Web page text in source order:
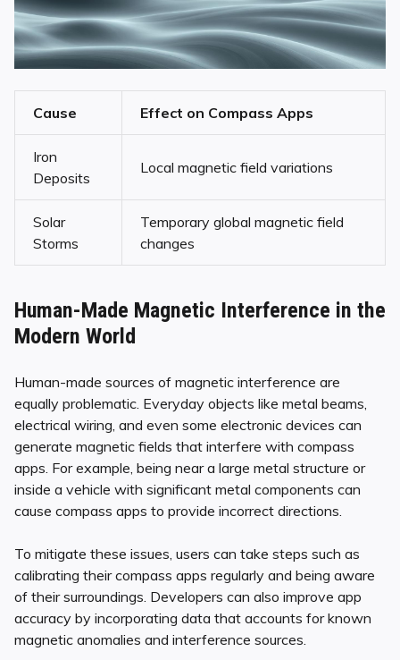
Cause Effect on Compass Apps
Iron
Deposits
Local magnetic field variations
Solar
Storms
Temporary global magnetic field
changes
Human-Made Magnetic Interference in the
Modern World
Human-made sources of magnetic interference are
equally problematic. Everyday objects like metal beams,
electrical wiring, and even some electronic devices can
generate magnetic fields that interfere with compass
apps. For example, being near a large metal structure or
inside a vehicle with significant metal components can
cause compass apps to provide incorrect directions.
To mitigate these issues, users can take steps such as
calibrating their compass apps regularly and being aware
of their surroundings. Developers can also improve app
accuracy by incorporating data that accounts for known
magnetic anomalies and interference sources.